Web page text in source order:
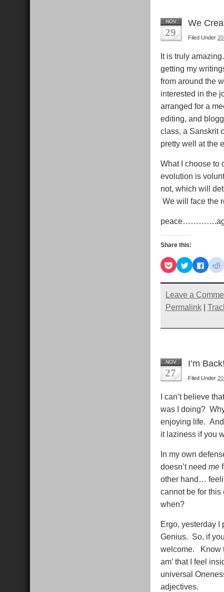
NOV
29
We
Filed Under
It is truly
getting my
from around the
interested in the
arranged for a
editing, and
class, a Sanskrit
pretty well at the
What I choose to
evolution is
not, which will
We will face the
Share this:
Click
to
share
on
(Opens
in
new
window)
Click
to
share
on
(Opens
in
new
window)
Click
to
share
on
in
new
Leave a
Permalink|
NOV
27
I’m
Filed Under
I can’t believe
was I doing?
enjoying life.
it laziness if you
In my own
doesn’t need me
other hand…
cannot be for
when?
Ergo, yesterday
Genius. So, if
welcome. Know
am’ that I feel
universal
adjectives.